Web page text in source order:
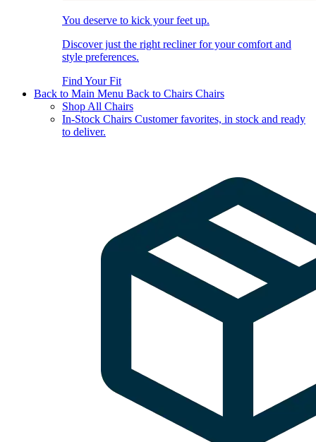
You deserve to kick your feet up.
Discover just the right recliner for your comfort and
style preferences.
Find Your Fit
Back to Main Menu Back to Chairs Chairs
Shop All Chairs
In-Stock Chairs Customer favorites, in stock and ready
to deliver.